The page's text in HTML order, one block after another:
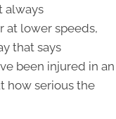
always
at lower speeds,
that says
been injured in an
how serious the